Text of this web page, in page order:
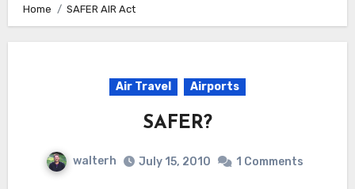
Home SAFER AIR Act
Air Travel Airports
SAFER?
walterh July 15, 2010 1 Comments